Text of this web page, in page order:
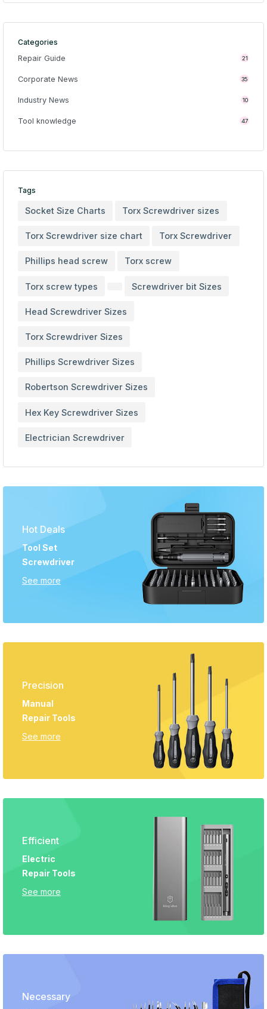
Categories
Repair Guide
21
Corporate News 35
Industry News 10
Tool knowledge 47
Tags
Socket Size Charts Torx Screwdriver sizes
Torx Screwdriver size chart Torx Screwdriver
Phillips head screw Torx screw
Torx screw types Screwdriver bit Sizes
Head Screwdriver Sizes
Torx Screwdriver Sizes
Phillips Screwdriver Sizes
Robertson Screwdriver Sizes
Hex Key Screwdriver Sizes
Electrician Screwdriver
Hot Deals
Tool Set
Screwdriver
See more
Precision
Manual
Repair Tools
See more
Efficient
Electric
Repair Tools
See more
Necessary